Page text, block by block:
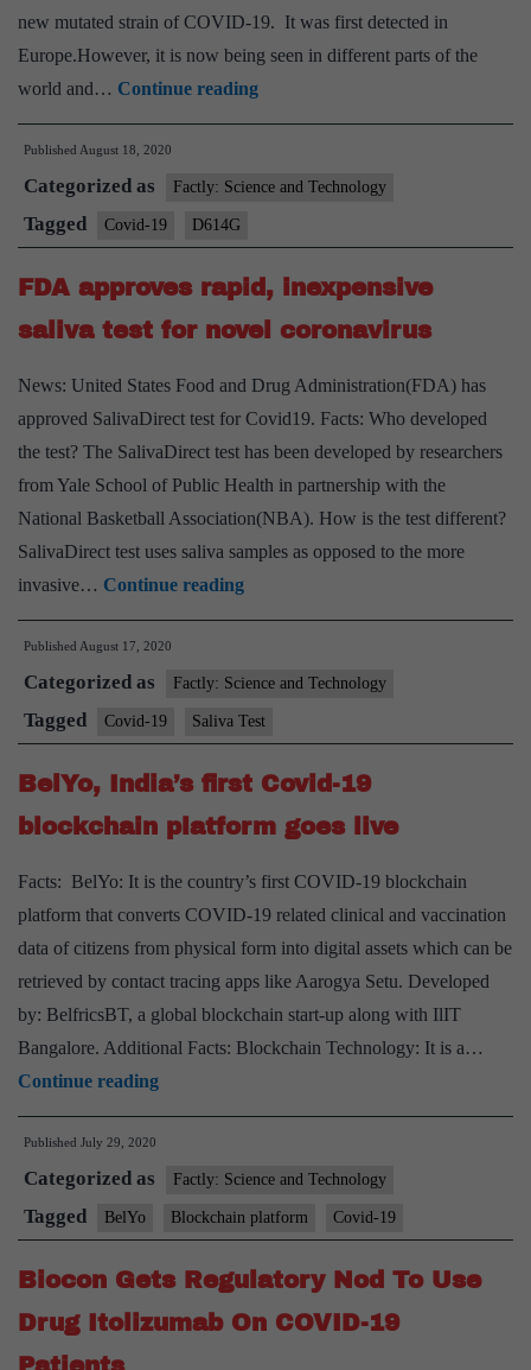
new mutated strain of COVID-19. It was first detected in
Europe.However, it is now being seen in different parts of the
world and… Continue readingMalaysia
Detects
Coronavirus
‘D614G’
Published August 18, 2020
Categorized as Factly: Science and Technology
Tagged Covid-19 D614G
FDA approves rapid, inexpensive
saliva test for novel coronavirus
News: United States Food and Drug Administration(FDA) has
approved SalivaDirect test for Covid19. Facts: Who developed
the test? The SalivaDirect test has been developed by researchers
from Yale School of Public Health in partnership with the
National Basketball Association(NBA). How is the test different?
SalivaDirect test uses saliva samples as opposed to the more
invasive… Continue readingFDA
approves
inexpensive
saliva
test
for
novel
Published August 17, 2020
Categorized as Factly: Science and Technology
Tagged Covid-19 Saliva Test
BelYo, India’s first Covid-19
blockchain platform goes live
Facts: BelYo: It is the country’s first COVID-19 blockchain
platform that converts COVID-19 related clinical and vaccination
data of citizens from physical form into digital assets which can be
retrieved by contact tracing apps like Aarogya Setu. Developed
by: BelfricsBT, a global blockchain start-up along with IlIT
Bangalore. Additional Facts: Blockchain Technology: It is a…
Continue readingBelYo,
India’s
Covid-
19
blockchain
platform
goes
Published July 29, 2020
Categorized as Factly: Science and Technology
Tagged BelYo Blockchain platform Covid-19
Biocon Gets Regulatory Nod To Use
Drug Itolizumab On COVID-19